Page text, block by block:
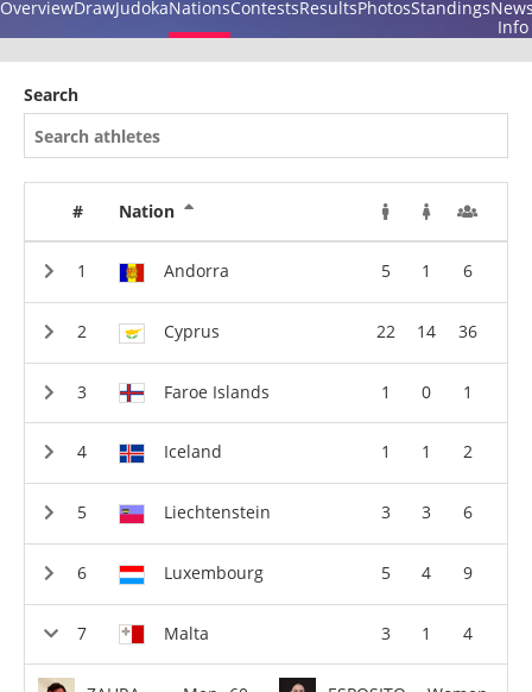
OverviewDrawJudokaNationsContestsResultsPhotosStandings
Info
Search
# Nation
Andorra 5 1 6
Cyprus 22 14 36
Faroe Islands 1 0 1
Iceland 1 1 2
Liechtenstein 3 3 6
Luxembourg 5 4 9
Malta 3 1 4